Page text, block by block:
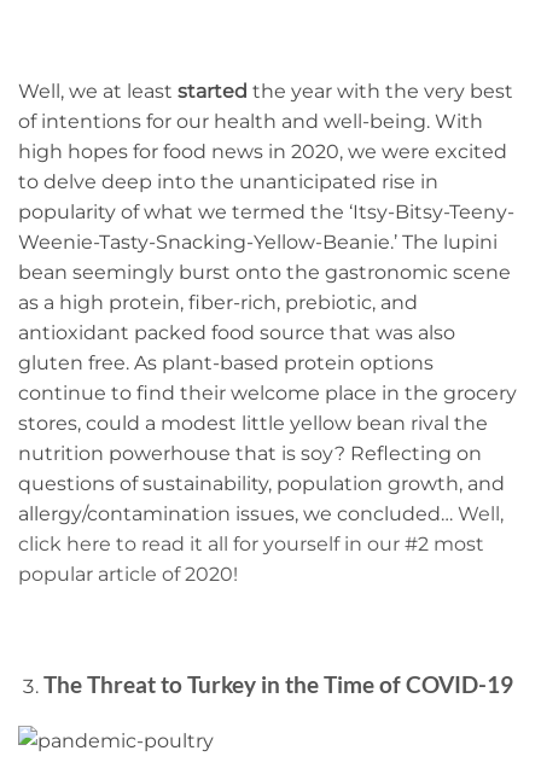
Well, we at least started the year with the very best
of intentions for our health and well-being. With
high hopes for food news in 2020, we were excited
to delve deep into the unanticipated rise in
popularity of what we termed the ‘Itsy-Bitsy-Teeny-
Weenie-Tasty-Snacking-Yellow-Beanie.’ The lupini
bean seemingly burst onto the gastronomic scene
as a high protein, fiber-rich, prebiotic, and
antioxidant packed food source that was also
gluten free. As plant-based protein options
continue to find their welcome place in the grocery
stores, could a modest little yellow bean rival the
nutrition powerhouse that is soy? Reflecting on
questions of sustainability, population growth, and
allergy/contamination issues, we concluded… Well,
click here to read it all for yourself in our #2 most
popular article of 2020!
The Threat to Turkey in the Time of COVID-19